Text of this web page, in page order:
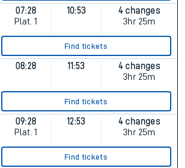
07:28
Plat. 1
10:53
4 changes
3hr 25m
Find tickets
08:28 11:53
4 changes
3hr 25m
Find tickets
09:28
Plat. 1
12:53
4 changes
3hr 25m
Find tickets